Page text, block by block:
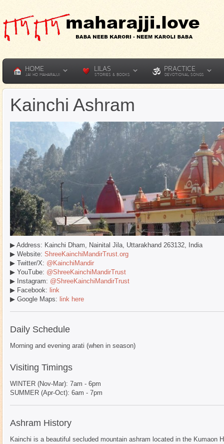
HOME
JAI HO MAHARAJJI
LILAS
STORIES & BOOKS
PRACTICE
DEVOTIONAL SONGS
Kainchi Ashram
▶ Address: Kainchi Dham, Nainital Jila, Uttarakhand 263132, India
▶ Website: ShreeKainchiMandirTrust.org
▶ Twitter/X: @KainchiMandir
▶ YouTube: @ShreeKainchiMandirTrust
▶ Instagram: @ShreeKainchiMandirTrust
▶ Facebook: link
▶ Google Maps: link here
Daily Schedule
Morning and evening arati (when in season)
Visiting Timings
WINTER (Nov-Mar): 7am - 6pm
SUMMER (Apr-Oct): 6am - 7pm
Ashram History
Kainchi is a beautiful secluded mountain ashram located in the Kumaon